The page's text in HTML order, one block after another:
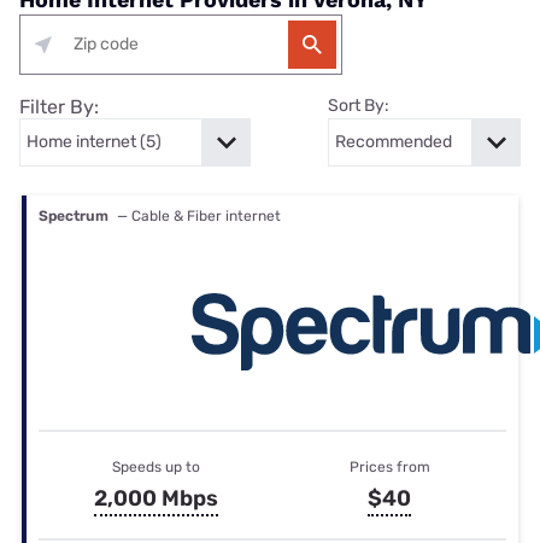
Filter By: Sort By:
Spectrum — Cable & Fiber internet
Speeds up to
2,000 Mbps
Prices from
$40